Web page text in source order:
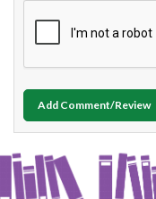
Add Comment/Review